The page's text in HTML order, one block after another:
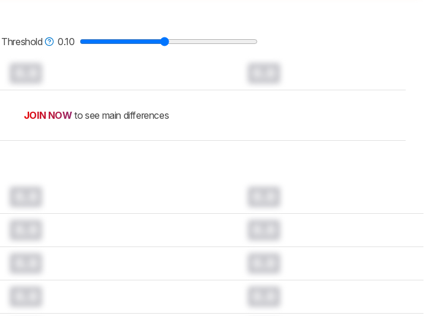
Threshold 0.10
JOIN NOW to see main differences